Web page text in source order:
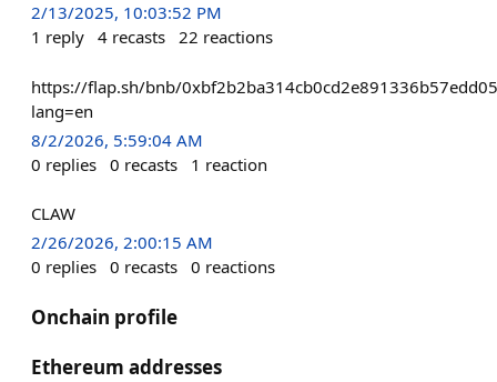
2/13/2025, 10:03:52 PM
1 reply 4 recasts 22 reactions
https://flap.sh/bnb/
lang=en
8/2/2026, 5:59:04 AM
0 replies 0 recasts 1 reaction
CLAW
2/26/2026, 2:00:15 AM
0 replies 0 recasts 0 reactions
Onchain profile
Ethereum addresses